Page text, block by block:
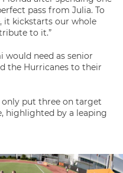
pass from Julia. To
it kickstarts our whole
to it.”
would need as senior
the Hurricanes to their
put three on target
highlighted by a leaping